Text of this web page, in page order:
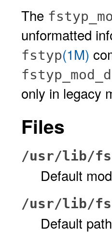
The
unformatted
fstyp(1M)
only in legacy
Files
/usr/lib/
Default
/usr/lib/
Default